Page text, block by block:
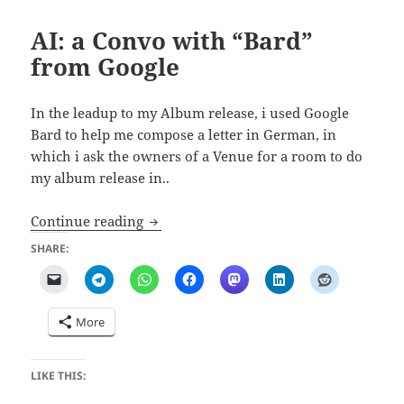
AI: a Convo with “Bard”
from Google
In the leadup to my Album release, i used Google
Bard to help me compose a letter in German, in
which i ask the owners of a Venue for a room to do
my album release in..
Continue reading AI: a Convo with “Bard” from Google
SHARE:
More
LIKE THIS: